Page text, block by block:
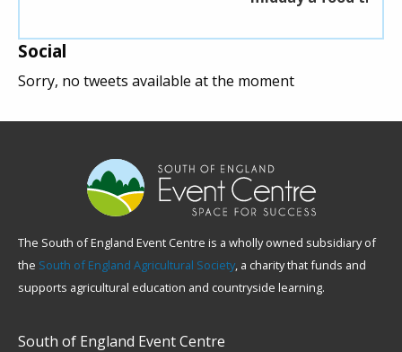
Social
Sorry, no tweets available at the moment
The South of England Event Centre is a wholly owned subsidiary of
the South of England Agricultural Society, a charity that funds and
supports agricultural education and countryside learning.
South of England Event Centre